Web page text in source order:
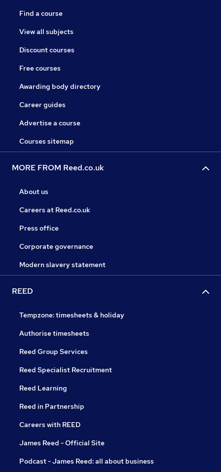
Find a course
View all subjects
Discount courses
Free courses
Awarding body directory
Career guides
Advertise a course
Courses sitemap
MORE FROM Reed.co.uk
About us
Careers at Reed.co.uk
Press office
Corporate governance
Modern slavery statement
REED
Tempzone: timesheets & holiday
Authorise timesheets
Reed Group Services
Reed Specialist Recruitment
Reed Learning
Reed in Partnership
Careers with REED
James Reed - Official Site
Podcast - James Reed: all about business